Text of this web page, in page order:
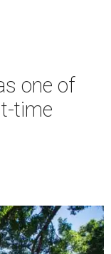
one of
time